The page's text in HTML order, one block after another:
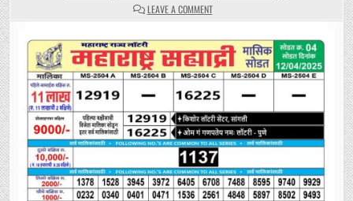
LEAVE A COMMENTON
MAHARASHTRA
MONTHLY
LOTTERY
RESULT
12
APRIL
2025